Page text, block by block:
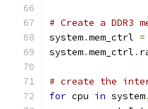
# Create a DDR3
system.mem_ctrl =
system.mem_ctrl .
# create the
for cpu in system.